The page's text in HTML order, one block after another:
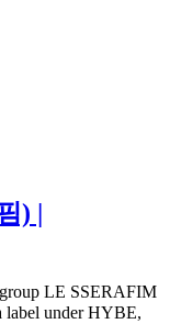
) |
LE SSERAFIM
under HYBE,